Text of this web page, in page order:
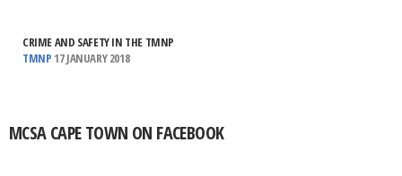
CRIME AND SAFETY IN THE TMNP
TMNP 17 JANUARY 2018
MCSA CAPE TOWN ON FACEBOOK